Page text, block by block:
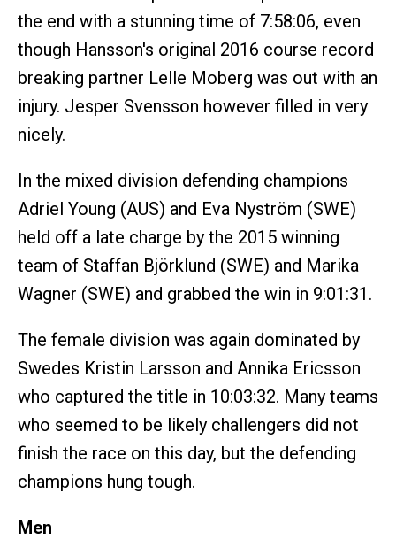
the end with a stunning time of 7:58:06, even
though Hansson's original 2016 course record
breaking partner Lelle Moberg was out with an
injury. Jesper Svensson however filled in very
nicely.
In the mixed division defending champions
Adriel Young (AUS) and Eva Nyström (SWE)
held off a late charge by the 2015 winning
team of Staffan Björklund (SWE) and Marika
Wagner (SWE) and grabbed the win in 9:01:31.
The female division was again dominated by
Swedes Kristin Larsson and Annika Ericsson
who captured the title in 10:03:32. Many teams
who seemed to be likely challengers did not
finish the race on this day, but the defending
champions hung tough.
Men